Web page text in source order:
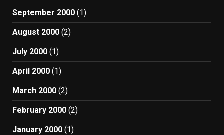
September 2000 (1)
August 2000 (2)
July 2000 (1)
April 2000 (1)
March 2000 (2)
February 2000 (2)
January 2000 (1)